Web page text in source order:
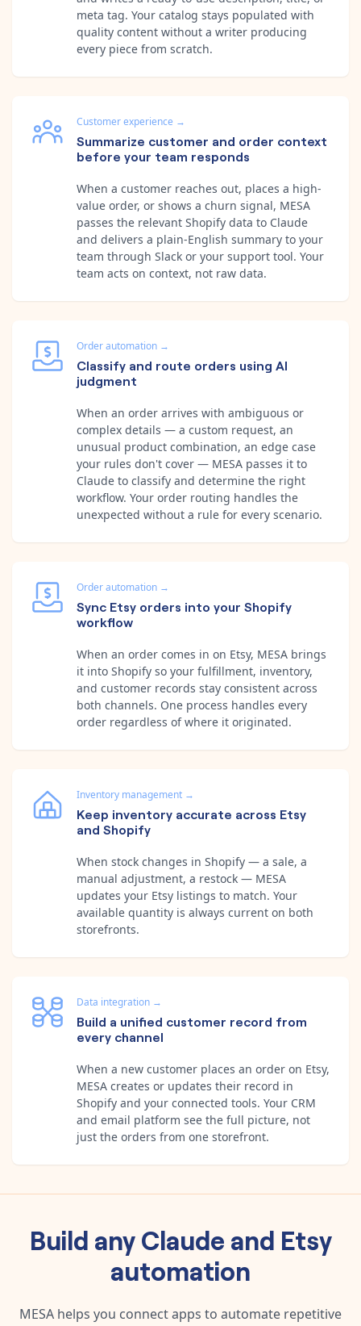
meta tag. Your catalog stays populated with
quality content without a writer producing
every piece from scratch.
Customer experience →
Summarize customer and order context
before your team responds
When a customer reaches out, places a high-
value order, or shows a churn signal, MESA
passes the relevant Shopify data to Claude
and delivers a plain-English summary to your
team through Slack or your support tool. Your
team acts on context, not raw data.
Order automation →
Classify and route orders using AI
judgment
When an order arrives with ambiguous or
complex details — a custom request, an
unusual product combination, an edge case
your rules don't cover — MESA passes it to
Claude to classify and determine the right
workflow. Your order routing handles the
unexpected without a rule for every scenario.
Order automation →
Sync Etsy orders into your Shopify
workflow
When an order comes in on Etsy, MESA brings
it into Shopify so your fulfillment, inventory,
and customer records stay consistent across
both channels. One process handles every
order regardless of where it originated.
Inventory management →
Keep inventory accurate across Etsy
and Shopify
When stock changes in Shopify — a sale, a
manual adjustment, a restock — MESA
updates your Etsy listings to match. Your
available quantity is always current on both
storefronts.
Data integration →
Build a unified customer record from
every channel
When a new customer places an order on Etsy,
MESA creates or updates their record in
Shopify and your connected tools. Your CRM
and email platform see the full picture, not
just the orders from one storefront.
Build anyClaude and Etsy
automation
MESA helps you connect apps to automate repetitive